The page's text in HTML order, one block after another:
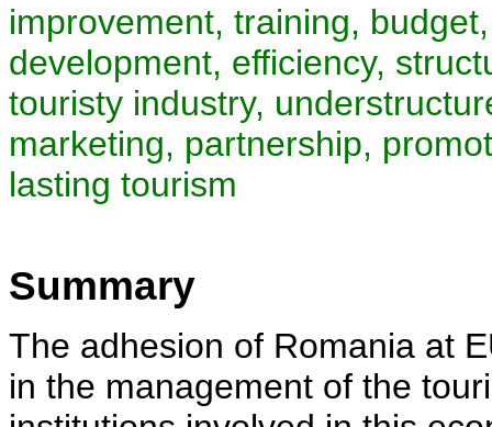
improvement, training,
development, efficiency,
touristy industry,
marketing, partnership,
lasting tourism
Summary
The adhesion of Romania at
in the management of the